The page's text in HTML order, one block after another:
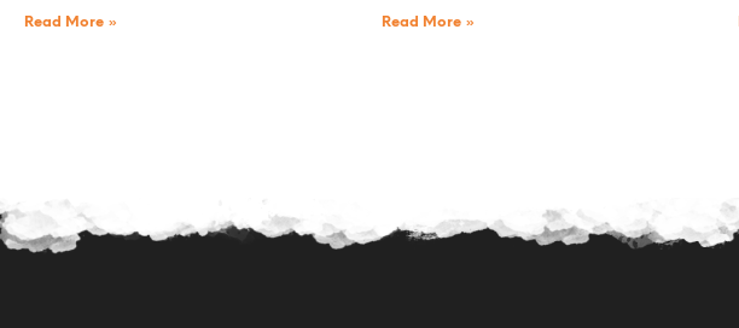
Read More » Read More »